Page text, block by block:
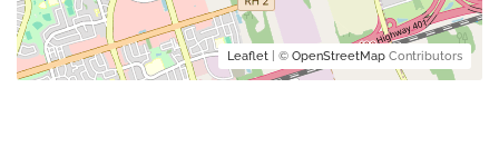
Leaflet | © OpenStreetMap Contributors